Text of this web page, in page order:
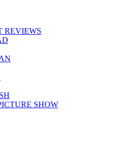
REVIEWS
SHOW